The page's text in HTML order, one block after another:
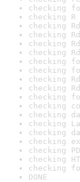
checking
checking
checking
checking
checking
checking
checking
checking
checking
checking
checking
checking
checking
checking
checking
checking
checking
checking
checking
DONE